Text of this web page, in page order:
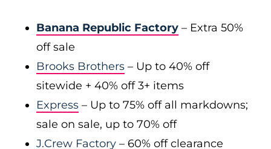
Banana Republic Factory – Extra 50%
off sale
Brooks Brothers – Up to 40% off
sitewide + 40% off 3+ items
Express – Up to 75% off all markdowns;
sale on sale, up to 70% off
J.Crew Factory – 60% off clearance